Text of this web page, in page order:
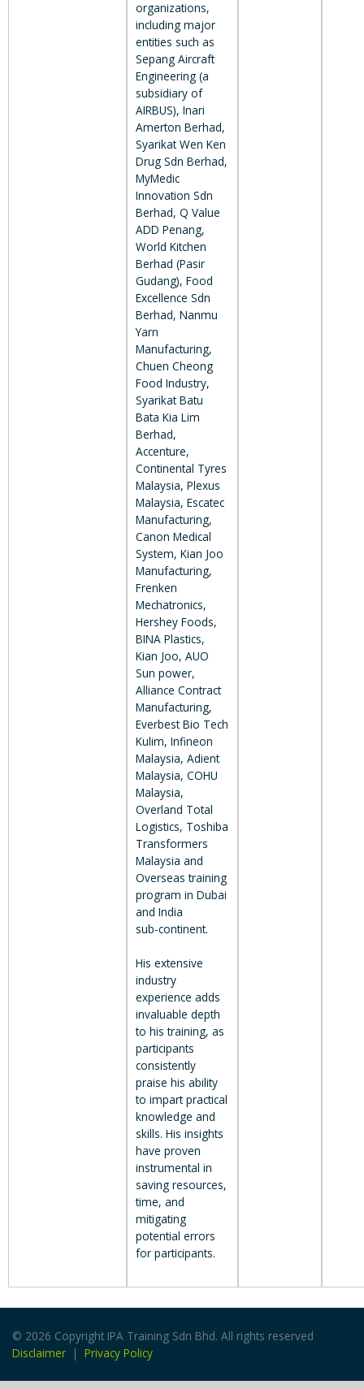
organizations,
including major
entities such as
Sepang Aircraft
Engineering (a
subsidiary of
AIRBUS), Inari
Amerton Berhad,
Syarikat Wen Ken
Drug Sdn Berhad,
MyMedic
Innovation Sdn
Berhad, Q Value
ADD Penang,
World Kitchen
Berhad (Pasir
Gudang), Food
Excellence Sdn
Berhad, Nanmu
Yarn
Manufacturing,
Chuen Cheong
Food Industry,
Syarikat Batu
Bata Kia Lim
Berhad,
Accenture,
Continental Tyres
Malaysia, Plexus
Malaysia, Escatec
Manufacturing,
Canon Medical
System, Kian Joo
Manufacturing,
Frenken
Mechatronics,
Hershey Foods,
BINA Plastics,
Kian Joo, AUO
Sun power,
Alliance Contract
Manufacturing,
Everbest Bio Tech
Kulim, Infineon
Malaysia, Adient
Malaysia, COHU
Malaysia,
Overland Total
Logistics, Toshiba
Transformers
Malaysia and
Overseas training
program in Dubai
and India
sub-continent.
His extensive
industry
experience adds
invaluable depth
to his training, as
participants
consistently
praise his ability
to impart practical
knowledge and
skills. His insights
have proven
instrumental in
saving resources,
time, and
mitigating
potential errors
for participants.
© 2026 Copyright IPA Training Sdn Bhd. All rights reserved
Disclaimer | Privacy Policy